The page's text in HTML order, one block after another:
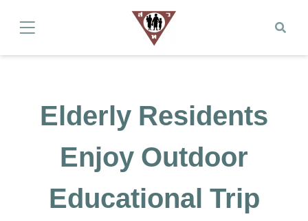
Elderly Residents
Enjoy Outdoor
Educational Trip